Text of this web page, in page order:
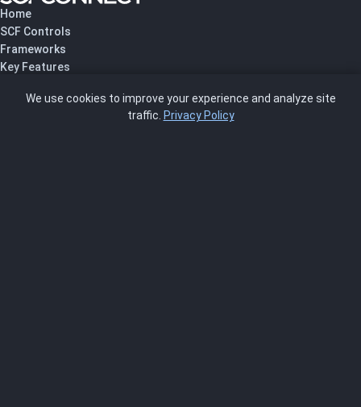
Home
SCF Controls
Frameworks
Key Features
About UsWe use cookies to improve your experience and analyze site
traffic. Privacy Policy